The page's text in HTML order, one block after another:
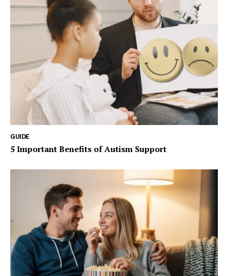
GUIDE
5 Important Benefits of Autism Support